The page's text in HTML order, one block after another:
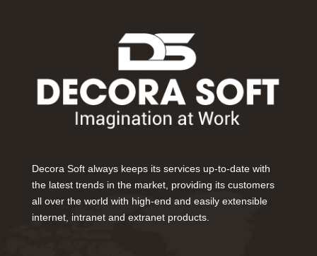
Decora Soft always keeps its services up-to-date with
the latest trends in the market, providing its customers
all over the world with high-end and easily extensible
internet, intranet and extranet products.